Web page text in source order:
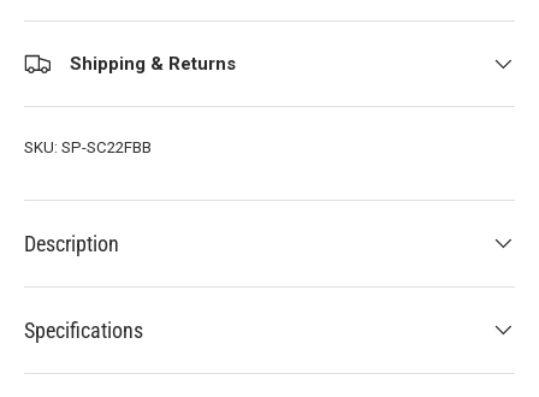
Shipping & Returns
SKU: SP-SC22FBB
Description
Specifications